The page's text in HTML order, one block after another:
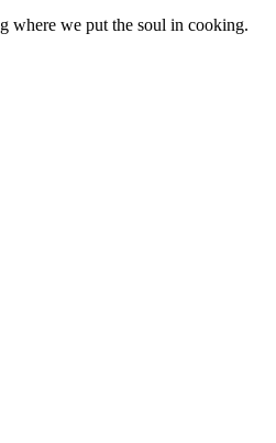
where we put the soul in cooking.